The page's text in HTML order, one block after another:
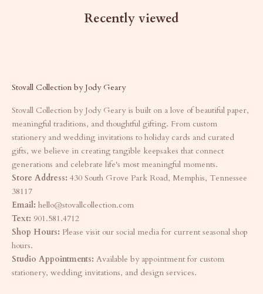
Recently viewed
Stovall Collection by Jody Geary
Stovall Collection by Jody Geary is built on a love of beautiful paper,
meaningful traditions, and thoughtful gifting. From custom
stationery and wedding invitations to holiday cards and curated
gifts, we believe in creating tangible keepsakes that connect
generations and celebrate life's most meaningful moments.
Store Address: 430 South Grove Park Road, Memphis, Tennessee
38117
Email: hello@stovallcollection.com
Text: 901.581.4712
Shop Hours: Please visit our social media for current seasonal shop
hours.
Studio Appointments: Available by appointment for custom
stationery, wedding invitations, and design services.